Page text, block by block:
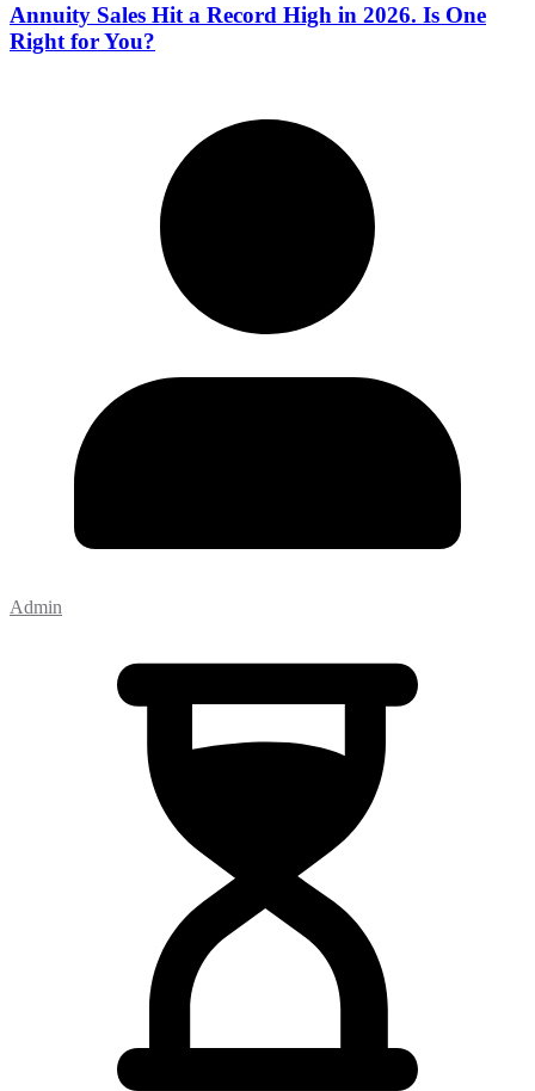
Annuity Sales Hit a Record High in 2026. Is One
Right for You?
Admin